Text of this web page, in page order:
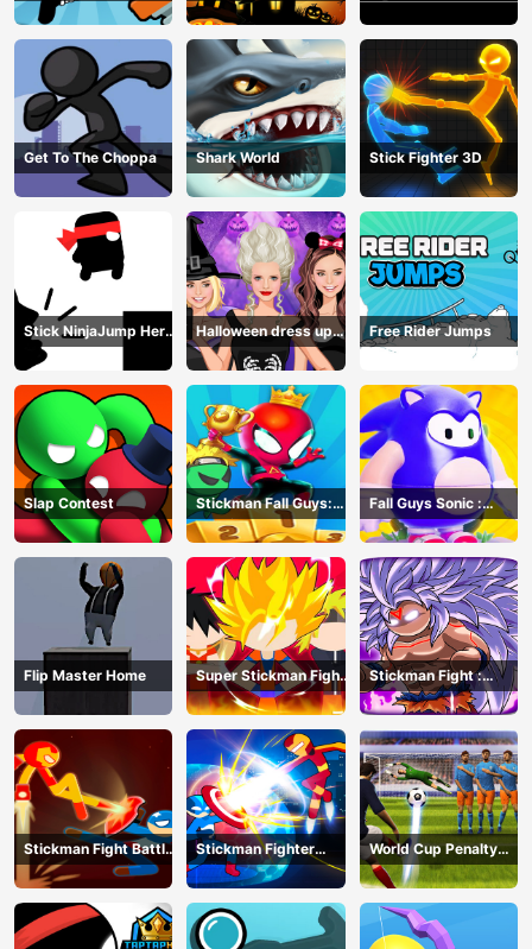
Get To The Choppa Shark World Stick Fighter 3D
Stick NinjaJump Hero
Fun
Halloween dress up
game
Free Rider Jumps
Slap Contest
Stickman Fall Guys:
Running Race
Fall Guys Sonic :
Knockout Royale
Flip Master Home
Super Stickman Fight
All-Star Hero
Stickman Fight :
Dragon Legends
Battle
Stickman Fight Battle
- Shadow Warriors
Stickman Fighter
Infinity - Super Action
Heroes
World Cup Penalty
Shootout